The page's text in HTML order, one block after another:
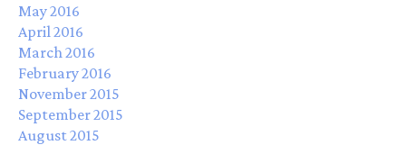
May 2016
April 2016
March 2016
February 2016
November 2015
September 2015
August 2015